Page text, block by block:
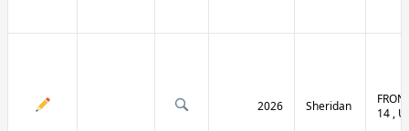
2026 Sheridan
14 ,